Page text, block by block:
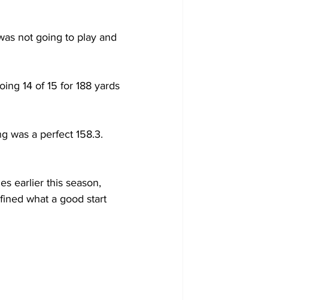
not going to play and
14 of 15 for 188 yards
was a perfect 158.3.
earlier this season,
what a good start